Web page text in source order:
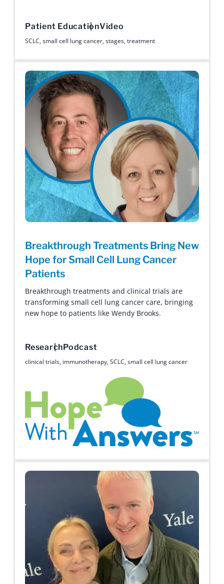
Patient EducationVideo
SCLC,small cell lung cancer,stages,treatment
Breakthrough Treatments Bring New
Hope for Small Cell Lung Cancer
Patients
Breakthrough treatments and clinical trials are
transforming small cell lung cancer care, bringing
new hope to patients like Wendy Brooks.
ResearchPodcast
clinical trials, immunotherapy,SCLC,small cell lung cancer